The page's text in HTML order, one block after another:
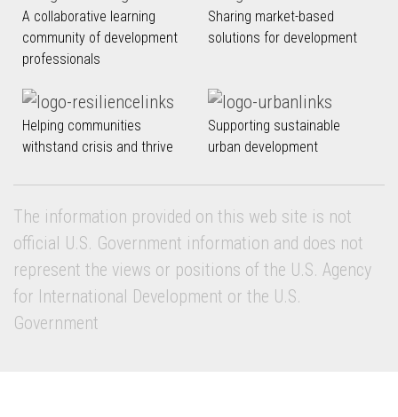
A collaborative learning
community of development
professionals
Sharing market-based
solutions for development
Helping communities
withstand crisis and thrive
Supporting sustainable
urban development
The information provided on this web site is not
official U.S. Government information and does not
represent the views or positions of the U.S. Agency
for International Development or the U.S.
Government